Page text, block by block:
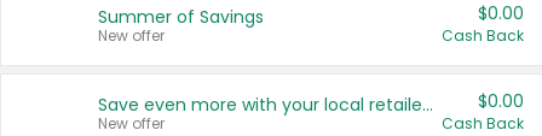
Summer of Savings
New offer
$0.00
Cash Back
Save even more with your local retailers
New offer
$0.00
Cash Back